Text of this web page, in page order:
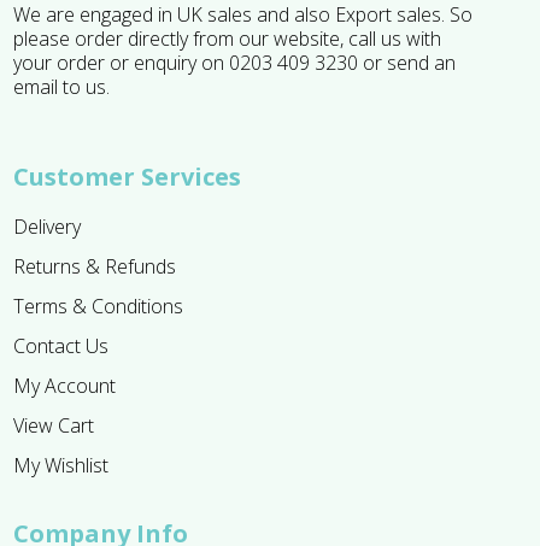
We are engaged in UK sales and also Export sales. So
please order directly from our website, call us with
your order or enquiry on 0203 409 3230 or send an
email to us.
Customer Services
Delivery
Returns & Refunds
Terms & Conditions
Contact Us
My Account
View Cart
My Wishlist
Company Info